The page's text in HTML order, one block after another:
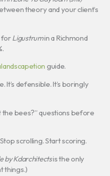
theory and your client’s
forLigustrumin a Richmond
guide.
defensible. It’s boringly
the bees?” questions before
scrolling. Start scoring.
by Kdarchitectsis the only
things.)